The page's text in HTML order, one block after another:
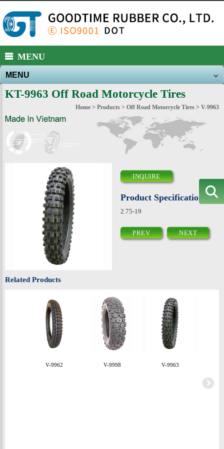
MENU
About Us
Products
New Products
News
Contact Us
MENU
KT-9963 Off Road Motorcycle Tires
Home > Products > Off Road Motorcycle Tires > V-9963
INQUIRE
Product Specification
2.75-19
PREV NEXT
Related Products
V-9962 V-9998 V-9963